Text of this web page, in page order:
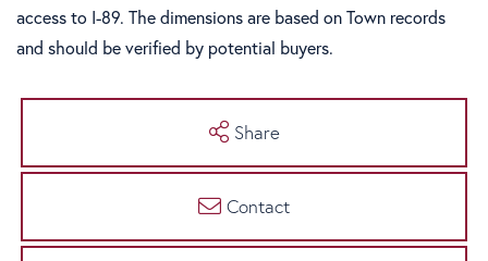
access to I-89. The dimensions are based on Town records
and should be verified by potential buyers.
Share
Contact